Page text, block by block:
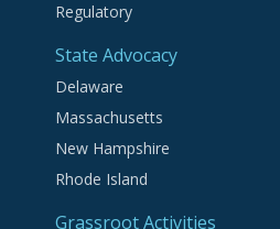
Regulatory
State Advocacy
Delaware
Massachusetts
New Hampshire
Rhode Island
Grassroot Activities